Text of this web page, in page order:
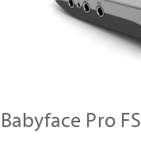
Babyface Pro FS